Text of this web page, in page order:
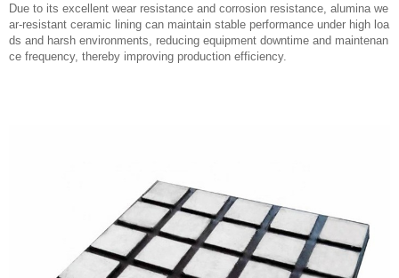
Due to its excellent wear resistance and corrosion resistance, alumina we
ar-resistant ceramic lining can maintain stable performance under high loa
ds and harsh environments, reducing equipment downtime and maintenan
ce frequency, thereby improving production efficiency.